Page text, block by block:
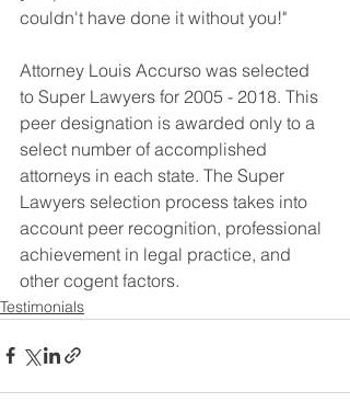
couldn't have done it without you!"
Attorney Louis Accurso was selected
to Super Lawyers for 2005 - 2018. This
peer designation is awarded only to a
select number of accomplished
attorneys in each state. The Super
Lawyers selection process takes into
account peer recognition, professional
achievement in legal practice, and
other cogent factors.
Testimonials